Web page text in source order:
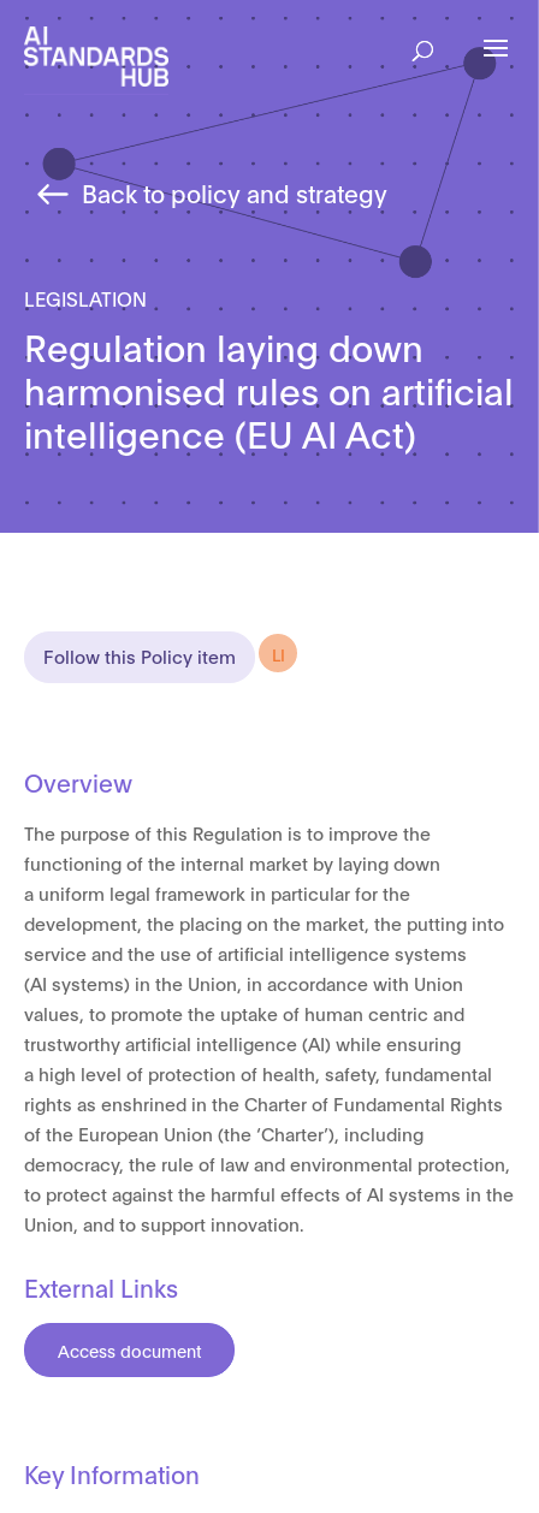
Back to policy and strategy
LEGISLATION
Regulation laying down
harmonised rules on artificial
intelligence (EU AI Act)
Follow this Policy item LI
Overview
The purpose of this Regulation is to improve the
functioning of the internal market by laying down
a uniform legal framework in particular for the
development, the placing on the market, the putting into
service and the use of artificial intelligence systems
(AI systems) in the Union, in accordance with Union
values, to promote the uptake of human centric and
trustworthy artificial intelligence (AI) while ensuring
a high level of protection of health, safety, fundamental
rights as enshrined in the Charter of Fundamental Rights
of the European Union (the ‘Charter’), including
democracy, the rule of law and environmental protection,
to protect against the harmful effects of AI systems in the
Union, and to support innovation.
External Links
Access document
Key Information